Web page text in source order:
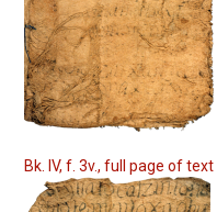
Bk. IV, f. 3v., full page of text